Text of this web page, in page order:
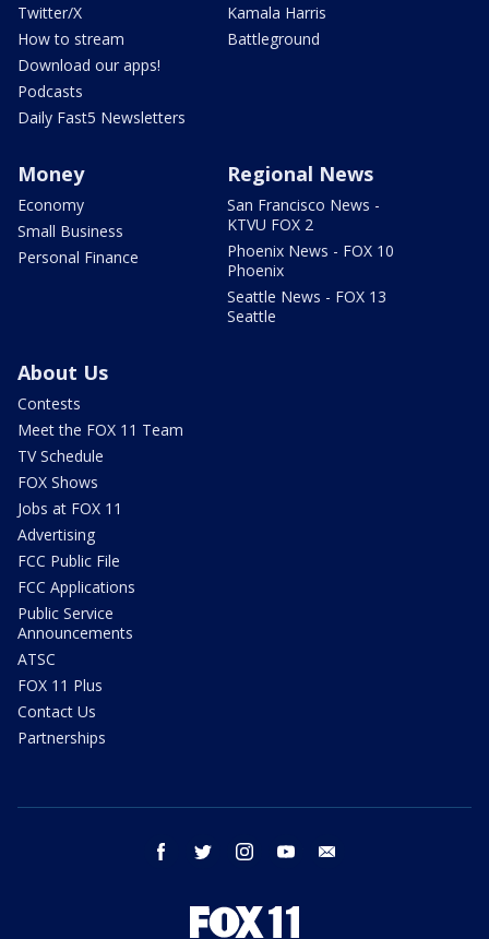
Twitter/X
How to stream
Download our apps!
Podcasts
Daily Fast5 Newsletters
Kamala Harris
Battleground
Money
Economy
Small Business
Personal Finance
Regional News
San Francisco News -
KTVU FOX 2
Phoenix News - FOX 10
Phoenix
Seattle News - FOX 13
Seattle
About Us
Contests
Meet the FOX 11 Team
TV Schedule
FOX Shows
Jobs at FOX 11
Advertising
FCC Public File
FCC Applications
Public Service
Announcements
ATSC
FOX 11 Plus
Contact Us
Partnerships
facebook twitter instagram youtube